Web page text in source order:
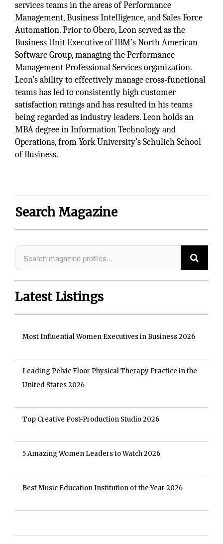
services teams in the areas of Performance
Management, Business Intelligence, and Sales Force
Automation. Prior to Obero, Leon served as the
Business Unit Executive of IBM’s North American
Software Group, managing the Performance
Management Professional Services organization.
Leon’s ability to effectively manage cross-functional
teams has led to consistently high customer
satisfaction ratings and has resulted in his teams
being regarded as industry leaders. Leon holds an
MBA degree in Information Technology and
Operations, from York University’s Schulich School
of Business.
Search Magazine
Latest Listings
Most Influential Women Executives in Business 2026
Leading Pelvic Floor Physical Therapy Practice in the
United States 2026
Top Creative Post-Production Studio 2026
5 Amazing Women Leaders to Watch 2026
Best Music Education Institution of the Year 2026